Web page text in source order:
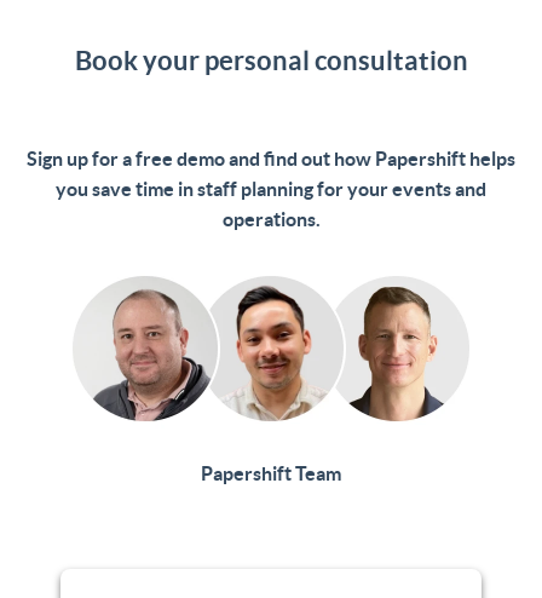
Book your personal consultation
Sign up for a free demo and find out how Papershift helps
you save time in staff planning for your events and
operations.
Papershift Team